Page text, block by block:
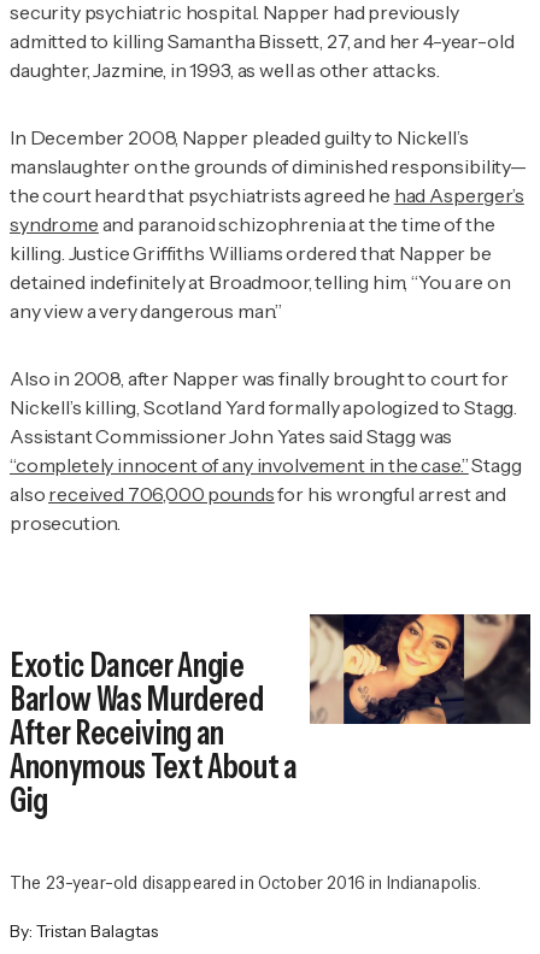
security psychiatric hospital. Napper had previously
admitted to killing Samantha Bissett, 27, and her 4-year-old
daughter, Jazmine, in 1993, as well as other attacks.
In December 2008, Napper pleaded guilty to Nickell’s
manslaughter on the grounds of diminished responsibility—
the court heard that psychiatrists agreed he had Asperger’s
syndrome and paranoid schizophrenia at the time of the
killing. Justice Griffiths Williams ordered that Napper be
detained indefinitely at Broadmoor, telling him, “You are on
any view a very dangerous man.”
Also in 2008, after Napper was finally brought to court for
Nickell’s killing, Scotland Yard formally apologized to Stagg.
Assistant Commissioner John Yates said Stagg was
“completely innocent of any involvement in the case.”Stagg
also received 706,000 poundsfor his wrongful arrest and
prosecution.
Exotic Dancer Angie
Barlow Was Murdered
After Receiving an
Anonymous Text About a
Gig
The 23-year-old disappeared in October 2016 in Indianapolis.
By: Tristan Balagtas